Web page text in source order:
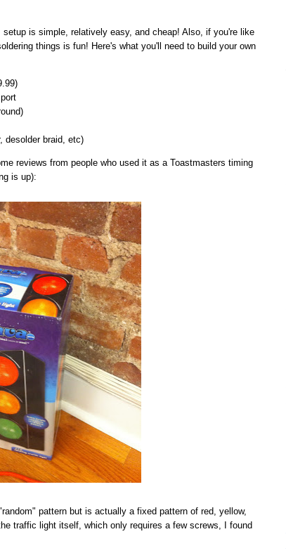
is simple, relatively easy, and cheap! Also, if you're like
things is fun! Here's what you'll need to build your own
desolder braid, etc)
reviews from people who used it as a Toastmasters timing
is up):
pattern but is actually a fixed pattern of red, yellow,
traffic light itself, which only requires a few screws, I found